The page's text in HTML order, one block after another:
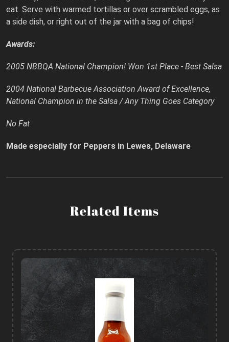
eat. Serve with warmed tortillas or over scrambled eggs, as
a side dish, or right out of the jar with a bag of chips!
Awards:
2005 NBBQA National Champion! Won 1st Place - Best Salsa
2004 National Barbecue Association Award of Excellence,
National Champion in the Salsa / Any Thing Goes Category
No Fat
Made especially for Peppers in Lewes, Delaware
Related Items